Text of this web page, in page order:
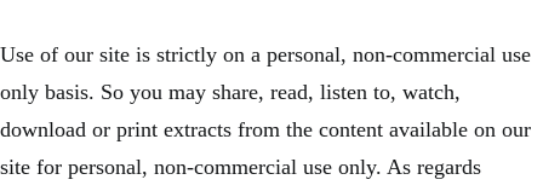
Use of our site is strictly on a personal, non-commercial use
only basis. So you may share, read, listen to, watch,
download or print extracts from the content available on our
site for personal, non-commercial use only. As regards